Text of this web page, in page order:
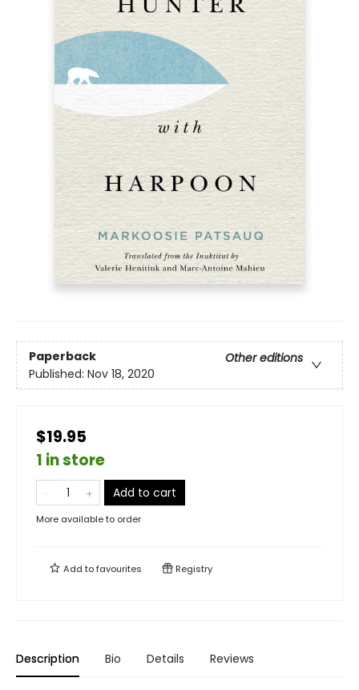
Paperback
Other editions
Published: Nov 18, 2020
$19.95
1 in store
Add to cart
More available to order
Add tofavourites Registry
Description Bio Details Reviews